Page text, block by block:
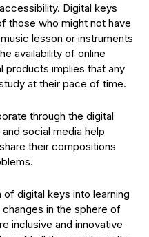
Digital keys
those who might not have
lesson or instruments
availability of online
products implies that any
at their pace of time.
through the digital
social media help
their compositions
digital keys into learning
in the sphere of
inclusive and innovative